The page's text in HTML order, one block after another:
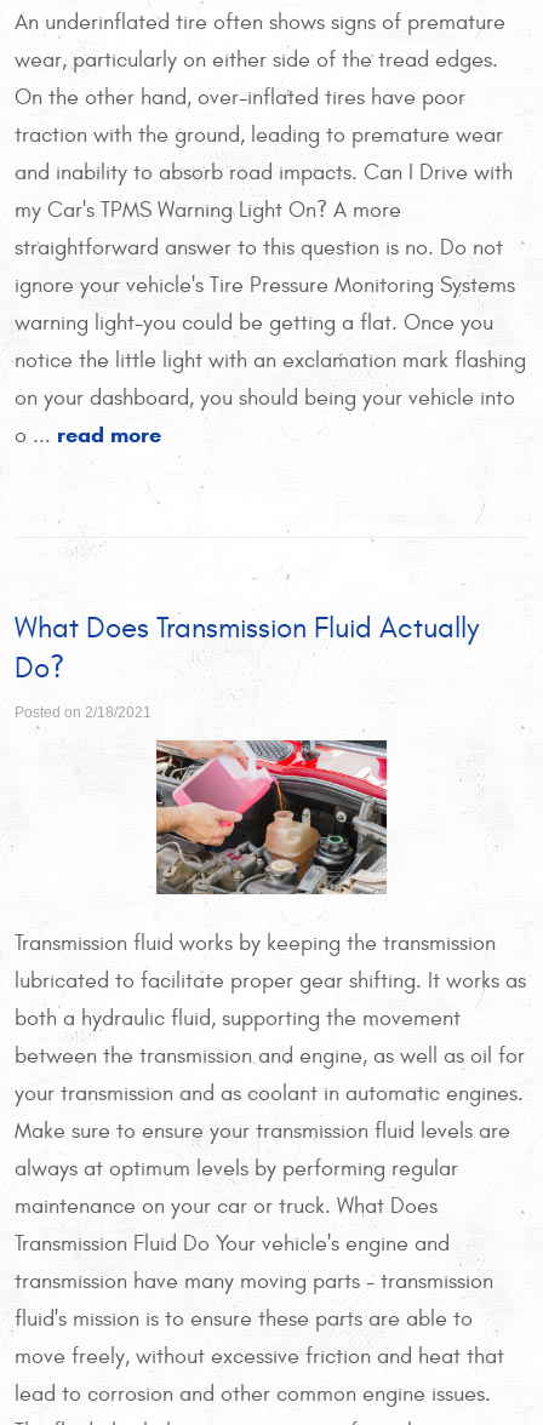
An underinflated tire often shows signs of premature
wear, particularly on either side of the tread edges.
On the other hand, over-inflated tires have poor
traction with the ground, leading to premature wear
and inability to absorb road impacts. Can I Drive with
my Car's TPMS Warning Light On? A more
straightforward answer to this question is no. Do not
ignore your vehicle's Tire Pressure Monitoring Systems
warning light-you could be getting a flat. Once you
notice the little light with an exclamation mark flashing
on your dashboard, you should being your vehicle into
o ... read more
What Does Transmission Fluid Actually
Do?
Posted on 2/18/2021
Transmission fluid works by keeping the transmission
lubricated to facilitate proper gear shifting. It works as
both a hydraulic fluid, supporting the movement
between the transmission and engine, as well as oil for
your transmission and as coolant in automatic engines.
Make sure to ensure your transmission fluid levels are
always at optimum levels by performing regular
maintenance on your car or truck. What Does
Transmission Fluid Do Your vehicle's engine and
transmission have many moving parts - transmission
fluid's mission is to ensure these parts are able to
move freely, without excessive friction and heat that
lead to corrosion and other common engine issues.